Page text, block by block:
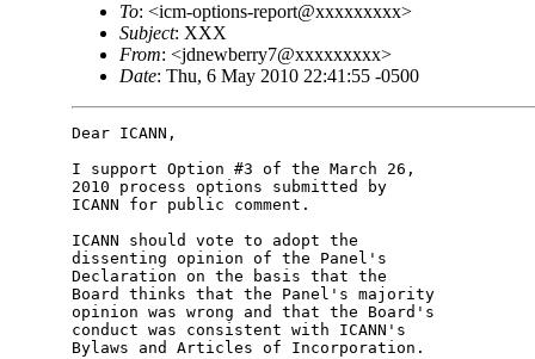
To: <icm-options-report@xxxxxxxxx>
Subject: XXX
From: <jdnewberry7@xxxxxxxxx>
Date: Thu, 6 May 2010 22:41:55 -0500
Dear ICANN,
I support Option #3 of the March 26,
2010 process options submitted by
ICANN for public comment.
ICANN should vote to adopt the
dissenting opinion of the Panel's
Declaration on the basis that the
Board thinks that the Panel's majority
opinion was wrong and that the Board's
conduct was consistent with ICANN's
Bylaws and Articles of Incorporation.